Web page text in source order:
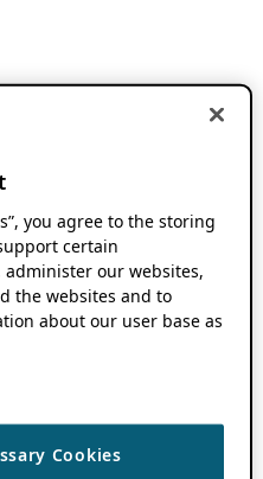
you agree to the storing
certain
our websites,
the websites and to
about our user base as
Cookies